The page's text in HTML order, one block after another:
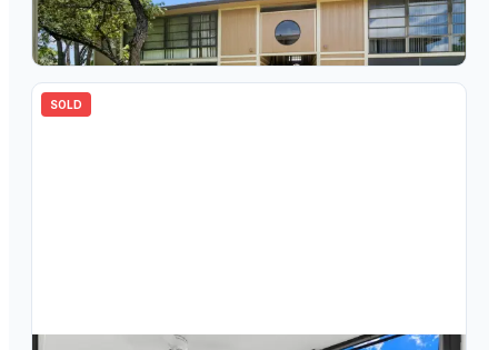
7759 Ashmont Circle 103, Tamarac, FL 33321
2bd2.00ba827sqft
SOLD